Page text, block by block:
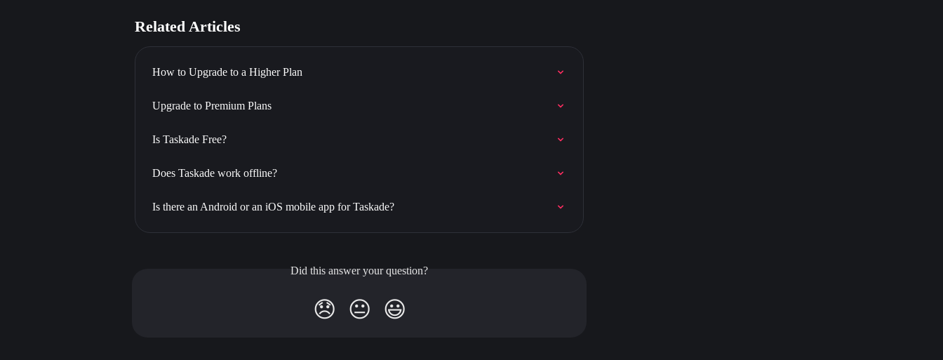
Related Articles
How to Upgrade to a Higher Plan
Upgrade to Premium Plans
Is Taskade Free?
Does Taskade work offline?
Is there an Android or an iOS mobile app for Taskade?
Did this answer your question?
😞 😐 😃